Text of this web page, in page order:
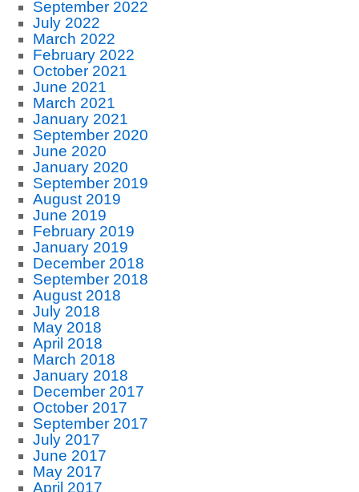
September 2022
July 2022
March 2022
February 2022
October 2021
June 2021
March 2021
January 2021
September 2020
June 2020
January 2020
September 2019
August 2019
June 2019
February 2019
January 2019
December 2018
September 2018
August 2018
July 2018
May 2018
April 2018
March 2018
January 2018
December 2017
October 2017
September 2017
July 2017
June 2017
May 2017
April 2017